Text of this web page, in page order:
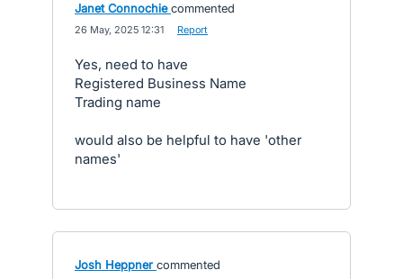
Janet Connochie commented
26 May, 2025 12:31 Report
Yes, need to have
Registered Business Name
Trading name
would also be helpful to have 'other
names'
Josh Heppner commented